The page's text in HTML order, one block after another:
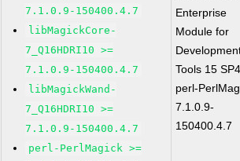
7.1.0.9-150400.4.7
libMagickCore-
7_Q16HDRI10 >=
7.1.0.9-150400.4.7
libMagickWand-
7_Q16HDRI10 >=
7.1.0.9-150400.4.7
perl-PerlMagick >=
Enterprise
Module for
Tools 15
perl-
7.1.0.9-
150400.4.7